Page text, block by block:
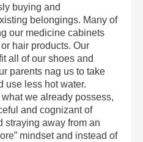
buying and
belongings. Many of
our medicine cabinets
hair products. Our
all of our shoes and
parents nag us to take
use less hot water.
we already possess,
and cognizant of
straying away from an
mindset and instead of